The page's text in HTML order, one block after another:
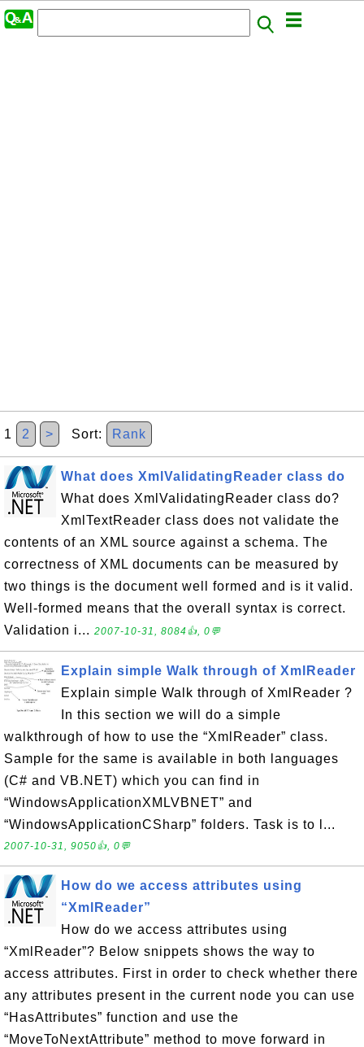
1 2 > Sort: Rank
What does XmlValidatingReader class do
What does XmlValidatingReader class do?
XmlTextReader class does not validate the
contents of an XML source against a schema. The
correctness of XML documents can be measured by
two things is the document well formed and is it valid.
Well-formed means that the overall syntax is correct.
Validation i... 2007-10-31, 8084👍, 0💬
Explain simple Walk through of XmlReader
Explain simple Walk through of XmlReader ?
In this section we will do a simple
walkthrough of how to use the “XmlReader” class.
Sample for the same is available in both languages
(C# and VB.NET) which you can find in
“WindowsApplicationXMLVBNET” and
“WindowsApplicationCSharp” folders. Task is to l...
2007-10-31, 9050👍, 0💬
How do we access attributes using
“XmlReader”
How do we access attributes using
“XmlReader”? Below snippets shows the way to
access attributes. First in order to check whether there
any attributes present in the current node you can use
“HasAttributes” function and use the
“MoveToNextAttribute” method to move forward in